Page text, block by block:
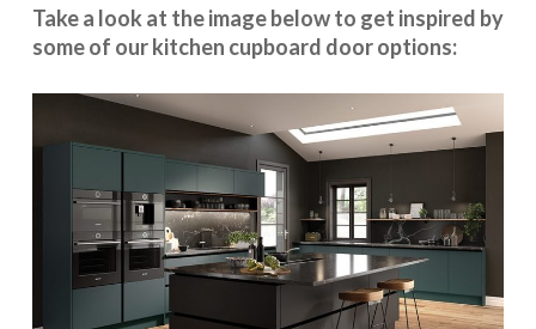
Take a look at the image below to get inspired by
some of our kitchen cupboard door options: